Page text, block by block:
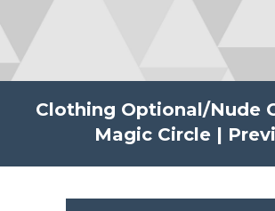
Clothing Optional/Nude
Magic Circle |